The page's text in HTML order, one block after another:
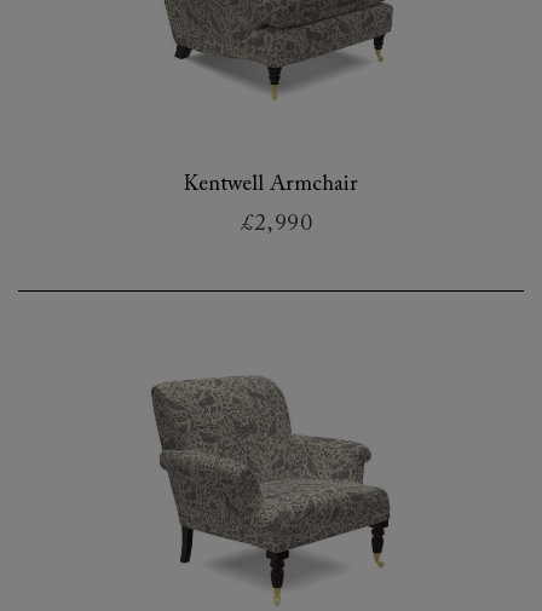
Kentwell Armchair
£2,990